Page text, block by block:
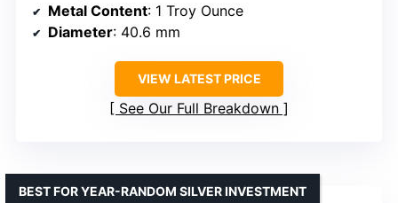
Metal Content: 1 Troy Ounce
Diameter: 40.6 mm
VIEW LATEST PRICE
See Our Full Breakdown
BEST FOR YEAR-RANDOM SILVER INVESTMENT